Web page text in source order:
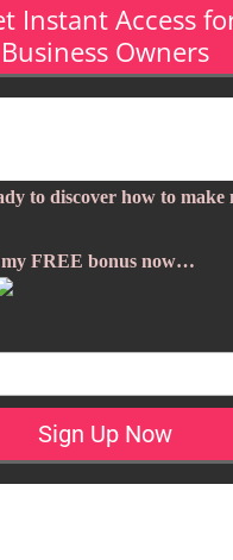
Instant Access
Business Owners
to discover how to make
my FREE bonus now…